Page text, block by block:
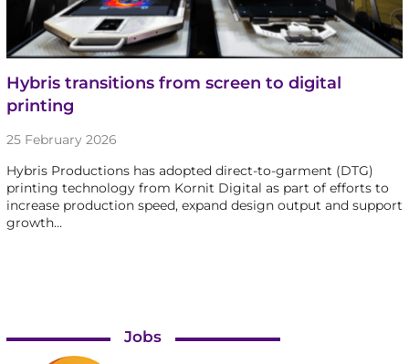
Hybris transitions from screen to digital
printing
25 February 2026
Hybris Productions has adopted direct-to-garment (DTG)
printing technology from Kornit Digital as part of efforts to
increase production speed, expand design output and support
growth…
Jobs